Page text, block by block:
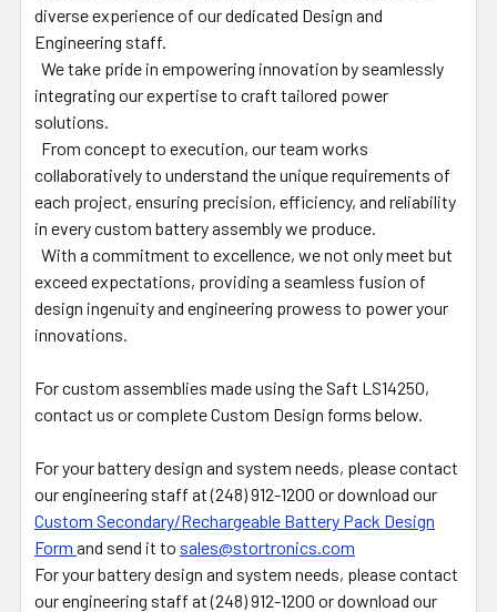
diverse experience of our dedicated Design and
Engineering staff.
We take pride in empowering innovation by seamlessly
integrating our expertise to craft tailored power
solutions.
From concept to execution, our team works
collaboratively to understand the unique requirements of
each project, ensuring precision, efficiency, and reliability
in every custom battery assembly we produce.
With a commitment to excellence, we not only meet but
exceed expectations, providing a seamless fusion of
design ingenuity and engineering prowess to power your
innovations.
For custom assemblies made using the Saft LS14250,
contact us or complete Custom Design forms below.
For your battery design and system needs, please contact
our engineering staff at (248) 912-1200 or download our
Custom Secondary/Rechargeable Battery Pack Design
Form and send it to sales@stortronics.com
For your battery design and system needs, please contact
our engineering staff at (248) 912-1200 or download our